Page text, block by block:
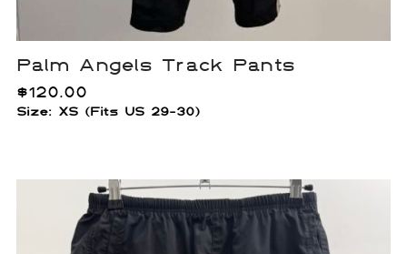
Palm Angels Track Pants
$120.00
Size: XS (Fits US 29-30)